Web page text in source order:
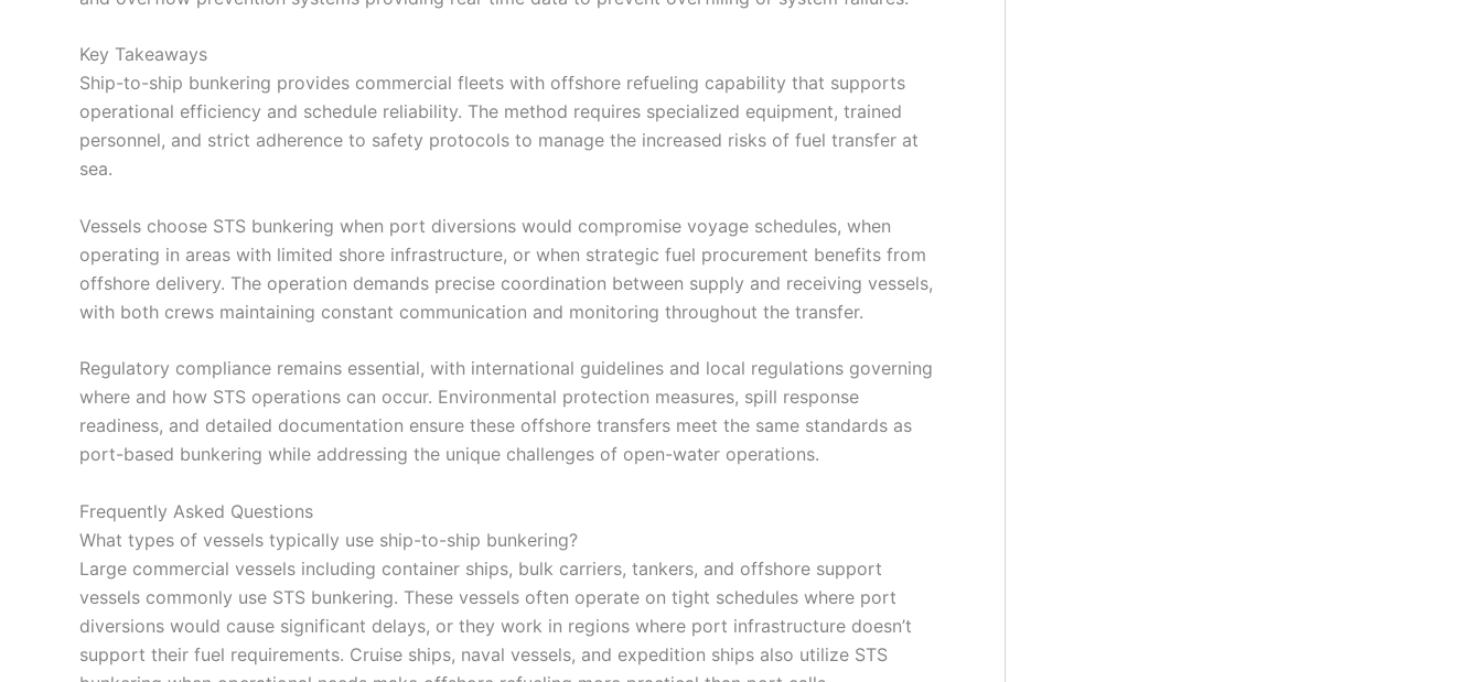
Key Takeaways
Ship-to-ship bunkering provides commercial fleets with offshore refueling capability that supports
operational efficiency and schedule reliability. The method requires specialized equipment, trained
personnel, and strict adherence to safety protocols to manage the increased risks of fuel transfer at
sea.
Vessels choose STS bunkering when port diversions would compromise voyage schedules, when
operating in areas with limited shore infrastructure, or when strategic fuel procurement benefits from
offshore delivery. The operation demands precise coordination between supply and receiving vessels,
with both crews maintaining constant communication and monitoring throughout the transfer.
Regulatory compliance remains essential, with international guidelines and local regulations governing
where and how STS operations can occur. Environmental protection measures, spill response
readiness, and detailed documentation ensure these offshore transfers meet the same standards as
port-based bunkering while addressing the unique challenges of open-water operations.
Frequently Asked Questions
What types of vessels typically use ship-to-ship bunkering?
Large commercial vessels including container ships, bulk carriers, tankers, and offshore support
vessels commonly use STS bunkering. These vessels often operate on tight schedules where port
diversions would cause significant delays, or they work in regions where port infrastructure doesn’t
support their fuel requirements. Cruise ships, naval vessels, and expedition ships also utilize STS